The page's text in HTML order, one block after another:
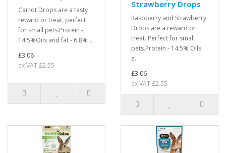
Carrot Drops are a tasty
reward or treat, perfect
for small pets.Protein -
14.5%Oils and fat - 6.8% ..
£3.06
ex VAT:£2.55
Strawberry Drops
Raspberry and Strawberry
Drops are a reward or
treat. Perfect for small
pets.Protein - 14.5% Oils
a..
£3.06
ex VAT:£2.55